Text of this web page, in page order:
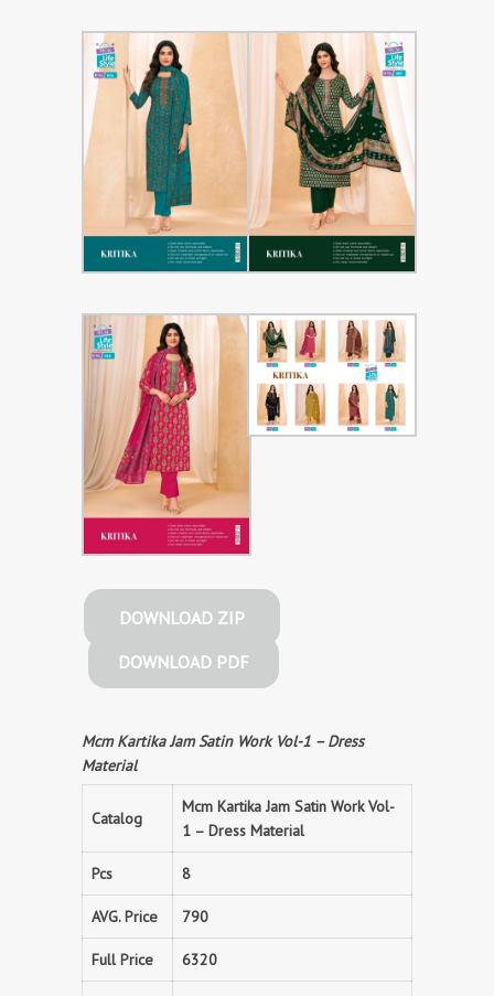
DOWNLOAD ZIP
DOWNLOAD PDF
Mcm Kartika Jam Satin Work Vol-1 – Dress
Material
Catalog
Mcm Kartika Jam Satin Work Vol-
1 – Dress Material
Pcs 8
AVG. Price 790
Full Price 6320